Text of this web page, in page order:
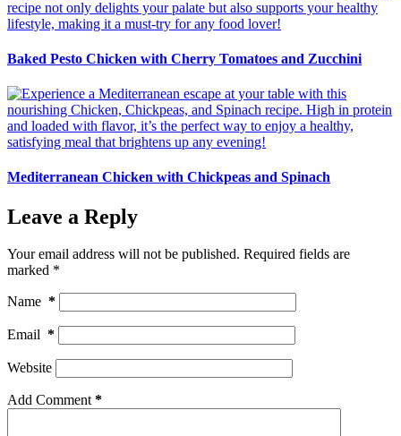
Baked Pesto Chicken with Cherry Tomatoes and Zucchini
Mediterranean Chicken with Chickpeas and Spinach
Leave a Reply
Your email address will not be published. Required fields are
marked *
Name *
Email *
Website
Add Comment*